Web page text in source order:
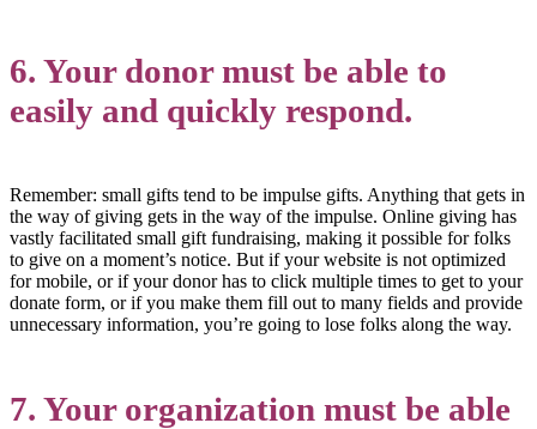
6. Your donor must be able to
easily and quickly respond.
Remember: small gifts tend to be impulse gifts. Anything that gets in
the way of giving gets in the way of the impulse. Online giving has
vastly facilitated small gift fundraising, making it possible for folks
to give on a moment’s notice. But if your website is not optimized
for mobile, or if your donor has to click multiple times to get to your
donate form, or if you make them fill out to many fields and provide
unnecessary information, you’re going to lose folks along the way.
7. Your organization must be able